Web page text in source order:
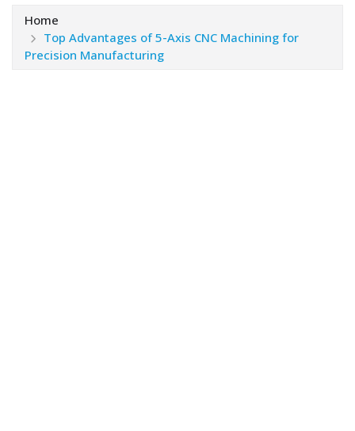
Home
Top Advantages of 5-Axis CNC Machining for
Precision Manufacturing